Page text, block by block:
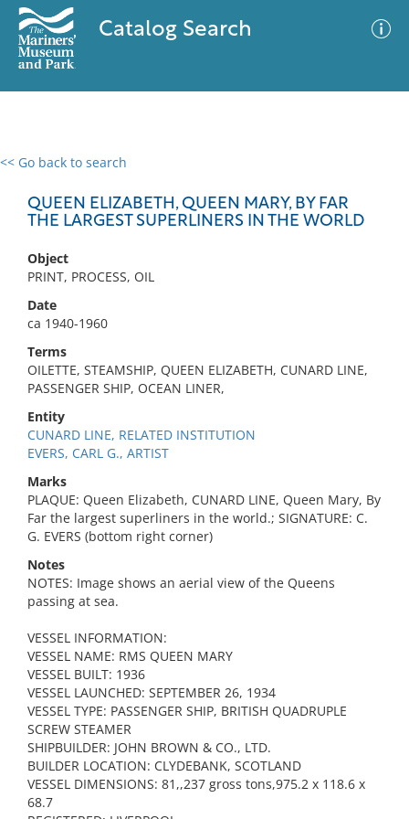
Catalog Search
<< Go back to search
QUEEN ELIZABETH, QUEEN MARY, BY FAR
THE LARGEST SUPERLINERS IN THE WORLD
Object
PRINT, PROCESS, OIL
Date
ca 1940-1960
Terms
OILETTE, STEAMSHIP, QUEEN ELIZABETH, CUNARD LINE,
PASSENGER SHIP, OCEAN LINER,
Entity
CUNARD LINE, RELATED INSTITUTION
EVERS, CARL G., ARTIST
Marks
PLAQUE: Queen Elizabeth, CUNARD LINE, Queen Mary, By
Far the largest superliners in the world.; SIGNATURE: C.
G. EVERS (bottom right corner)
Notes
NOTES: Image shows an aerial view of the Queens
passing at sea.
VESSEL INFORMATION:
VESSEL NAME: RMS QUEEN MARY
VESSEL BUILT: 1936
VESSEL LAUNCHED: SEPTEMBER 26, 1934
VESSEL TYPE: PASSENGER SHIP, BRITISH QUADRUPLE
SCREW STEAMER
SHIPBUILDER: JOHN BROWN & CO., LTD.
BUILDER LOCATION: CLYDEBANK, SCOTLAND
VESSEL DIMENSIONS: 81,,237 gross tons,975.2 x 118.6 x
68.7
0 results
No results meet your criteria